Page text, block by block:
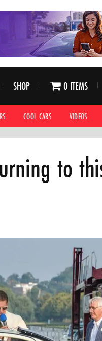
SHOP 0 ITEMS
COOL CARS VIDEOS
to